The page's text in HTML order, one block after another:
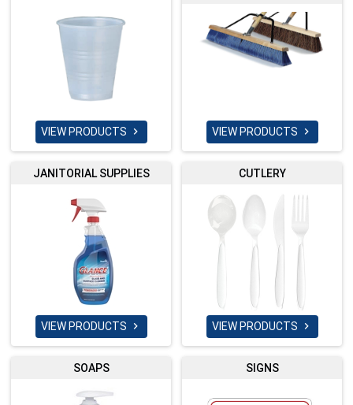
VIEW PRODUCTS  VIEW PRODUCTS 
JANITORIAL SUPPLIES
VIEW PRODUCTS 
CUTLERY
VIEW PRODUCTS 
SOAPS SIGNS